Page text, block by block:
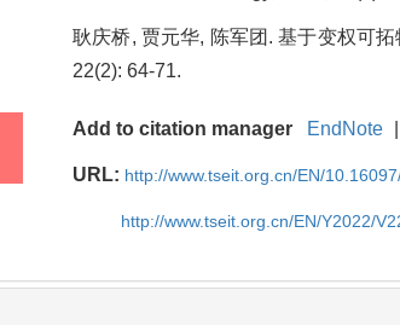
耿庆桥, 贾元华, 陈军团. 基于变权可
22(2): 64-71.
Add to citation manager EndNote
URL: http://www.tseit.org.cn/EN/
http://www.tseit.org.cn/EN/Y2022/